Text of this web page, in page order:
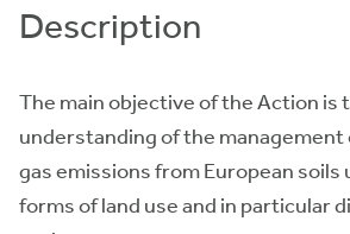
Description
The main objective of the Action is
understanding of the management
gas emissions from European
forms of land use and in particular